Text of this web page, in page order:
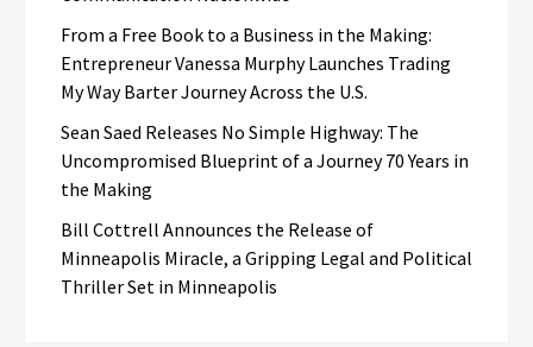
From a Free Book to a Business in the Making:
Entrepreneur Vanessa Murphy Launches Trading
My Way Barter Journey Across the U.S.
Sean Saed Releases No Simple Highway: The
Uncompromised Blueprint of a Journey 70 Years in
the Making
Bill Cottrell Announces the Release of
Minneapolis Miracle, a Gripping Legal and Political
Thriller Set in Minneapolis